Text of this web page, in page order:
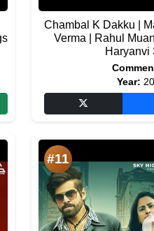
Chambal K Dakku |
Verma | Rahul
Haryanvi
Year:
#11